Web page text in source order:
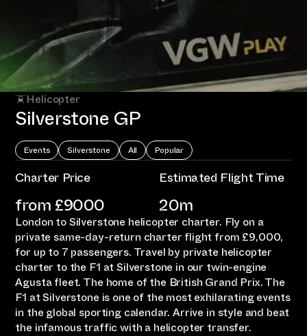
Helicopter
Silverstone GP
Events Silverstone All Popular
Charter Price
from £9000
Estimated Flight Time
20m
London to Silverstone helicopter charter. Fly on a
private same-day-return charter flight from £9,000,
for up to 7 passengers. Travel by private helicopter
charter to the F1 at Silverstone in our twin-engine
Agusta fleet. The home of the British Grand Prix. The
F1 at Silverstone is one of the most exhilarating events
in the global sporting calendar. Arrive in style and beat
the infamous traffic with a helicopter transfer.